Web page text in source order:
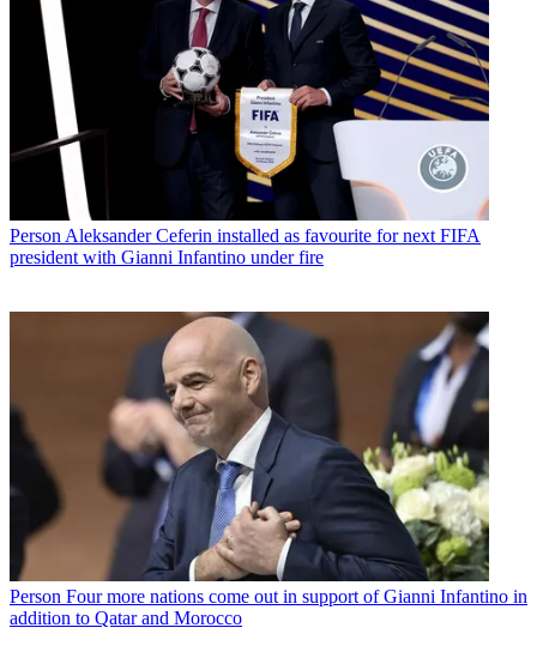
Person Aleksander Ceferin installed as favourite for next FIFA
president with Gianni Infantino under fire
Person Four more nations come out in support of Gianni Infantino in
addition to Qatar and Morocco